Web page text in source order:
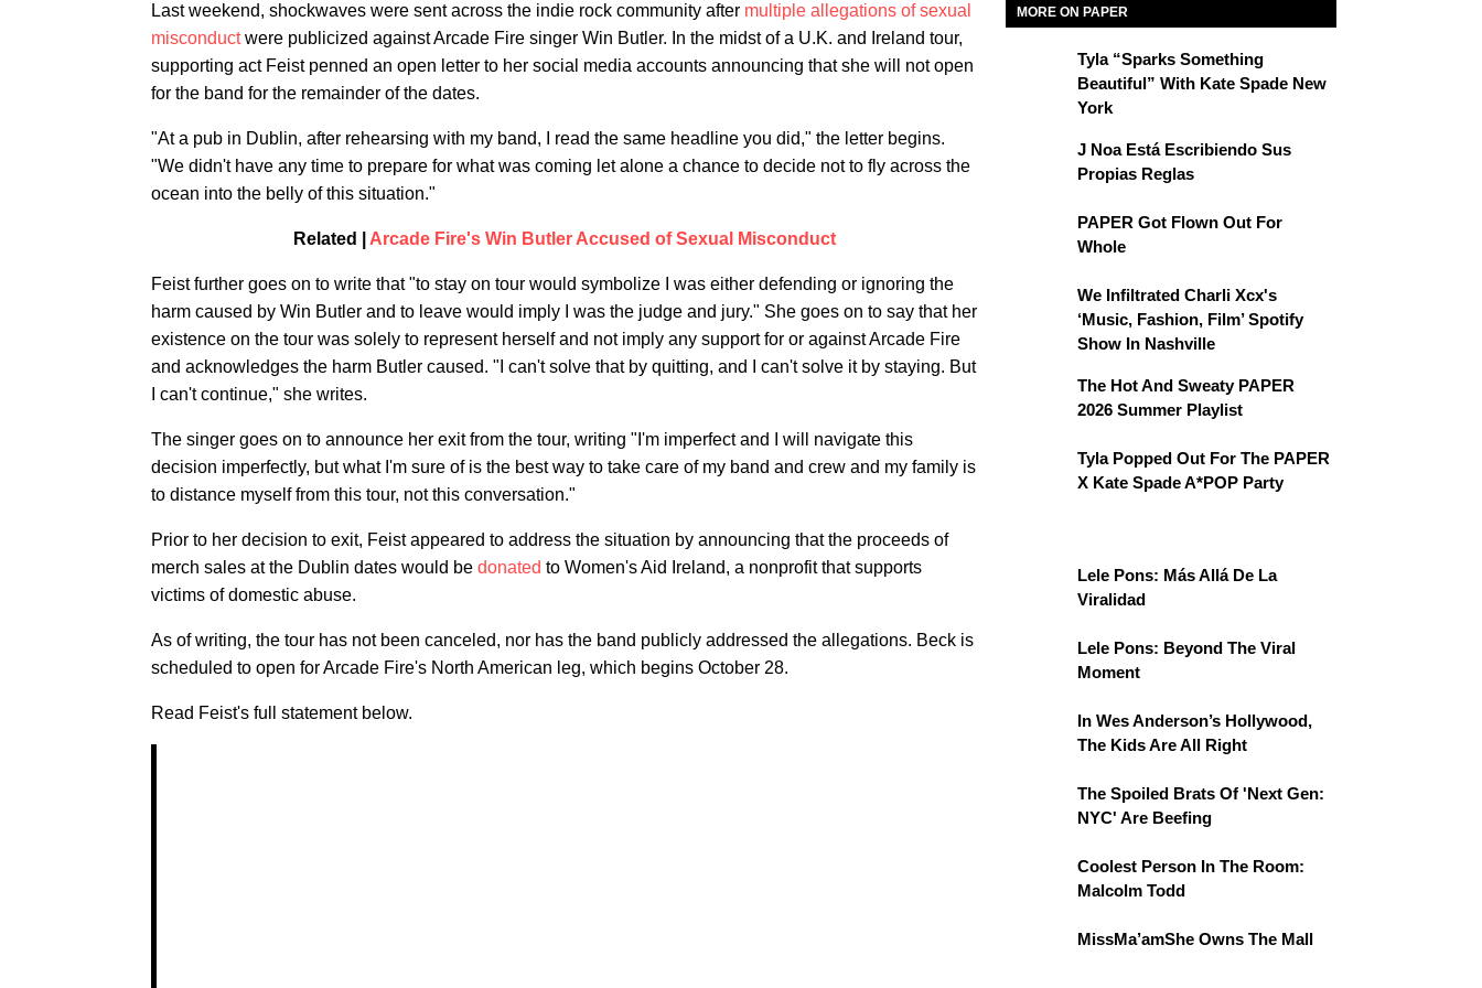
Last weekend, shockwaves were sent across the indie rock community after multiple allegations of sexual
misconductwere publicized against Arcade Fire singer Win Butler. In the midst of a U.K. and Ireland tour,
supporting act Feist penned an open letter to her social media accounts announcing that she will not open
for the band for the remainder of the dates.
"At a pub in Dublin, after rehearsing with my band, I read the same headline you did," the letter begins.
"We didn't have any time to prepare for what was coming let alone a chance to decide not to fly across the
ocean into the belly of this situation."
Related | Arcade Fire's Win Butler Accused of Sexual Misconduct
Feist further goes on to write that "to stay on tour would symbolize I was either defending or ignoring the
harm caused by Win Butler and to leave would imply I was the judge and jury." She goes on to say that her
existence on the tour was solely to represent herself and not imply any support for or against Arcade Fire
and acknowledges the harm Butler caused. "I can't solve that by quitting, and I can't solve it by staying. But
I can't continue," she writes.
The singer goes on to announce her exit from the tour, writing "I'm imperfect and I will navigate this
decision imperfectly, but what I'm sure of is the best way to take care of my band and crew and my family is
to distance myself from this tour, not this conversation."
Prior to her decision to exit, Feist appeared to address the situation by announcing that the proceeds of
merch sales at the Dublin dates would be donated to Women's Aid Ireland, a nonprofit that supports
victims of domestic abuse.
As of writing, the tour has not been canceled, nor has the band publicly addressed the allegations. Beck is
scheduled to open for Arcade Fire's North American leg, which begins October 28.
Read Feist's full statement below.
MORE ON PAPER
Tyla “Sparks Something
Beautiful” With Kate Spade New
York
J Noa Está Escribiendo Sus
Propias Reglas
PAPER Got Flown Out For
Whole
We Infiltrated Charli Xcx's
‘Music, Fashion, Film’ Spotify
Show In Nashville
The Hot And Sweaty PAPER
2026 Summer Playlist
Tyla Popped Out For The PAPER
X Kate Spade A*POP Party
Lele Pons: Más Allá De La
Viralidad
Lele Pons: Beyond The Viral
Moment
In Wes Anderson’s Hollywood,
The Kids Are All Right
The Spoiled Brats Of 'Next Gen:
NYC' Are Beefing
Coolest Person In The Room:
Malcolm Todd
MissMa’amShe Owns The Mall